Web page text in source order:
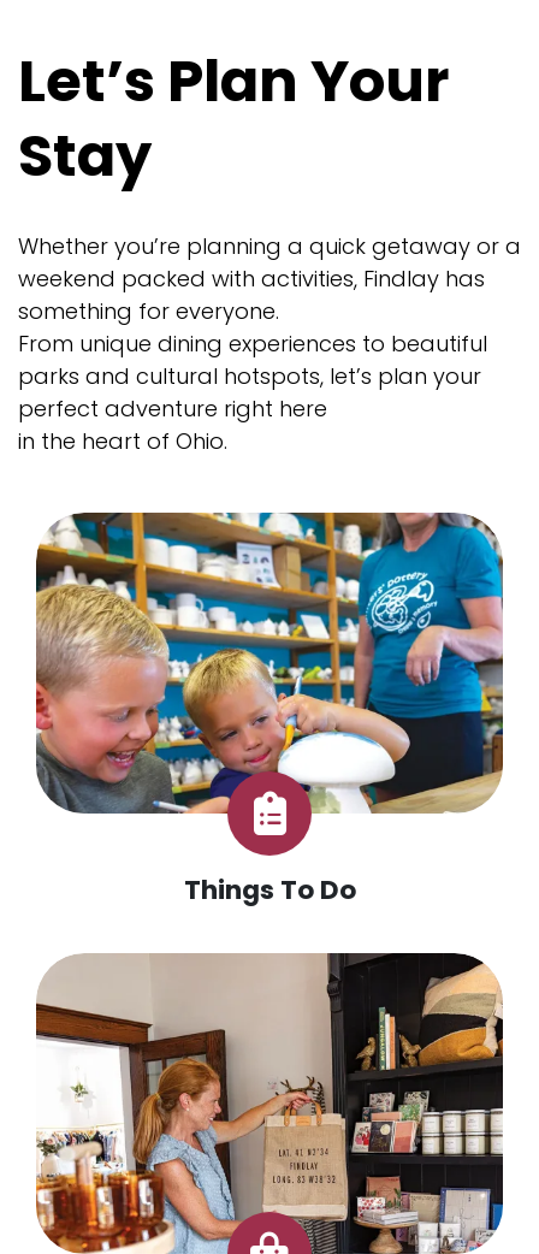
Let’s Plan Your
Stay
Whether you’re planning a quick getaway or a
weekend packed with activities, Findlay has
something for everyone.
From unique dining experiences to beautiful
parks and cultural hotspots, let’s plan your
perfect adventure right here
in the heart of Ohio.
Things To Do